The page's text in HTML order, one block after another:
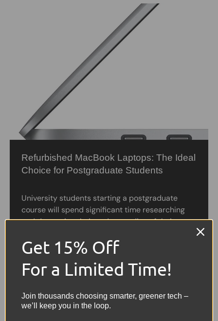
Refurbished MacBook Laptops: The Ideal
Choice for Postgraduate Students
University students starting a postgraduate
course will spend significant time researching
and deepening their understanding of their
complex software and creativity. Having access
to...
Get 15% Off
For a Limited Time!
Join thousands choosing smarter, greener tech –
we’ll keep you in the loop.